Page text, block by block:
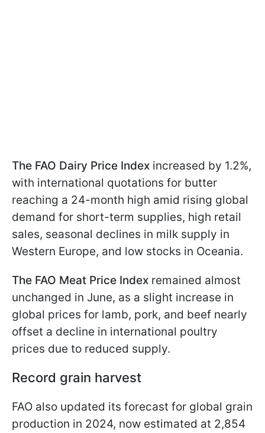
The FAO Dairy Price Index increased by 1.2%,
with international quotations for butter
reaching a 24-month high amid rising global
demand for short-term supplies, high retail
sales, seasonal declines in milk supply in
Western Europe, and low stocks in Oceania.
The FAO Meat Price Index remained almost
unchanged in June, as a slight increase in
global prices for lamb, pork, and beef nearly
offset a decline in international poultry
prices due to reduced supply.
Record grain harvest
FAO also updated its forecast for global grain
production in 2024, now estimated at 2,854